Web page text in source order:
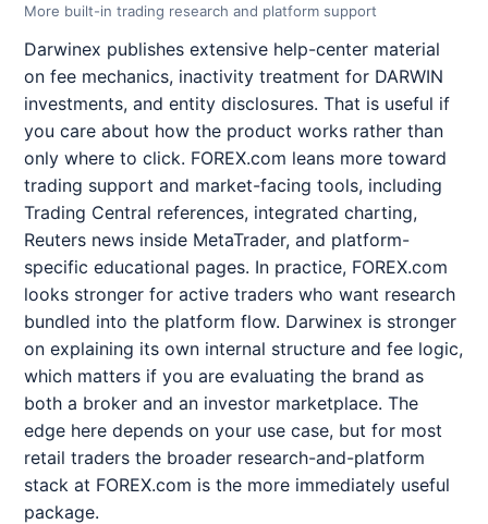
More built-in trading research and platform support
Darwinex publishes extensive help-center material
on fee mechanics, inactivity treatment for DARWIN
investments, and entity disclosures. That is useful if
you care about how the product works rather than
only where to click. FOREX.com leans more toward
trading support and market-facing tools, including
Trading Central references, integrated charting,
Reuters news inside MetaTrader, and platform-
specific educational pages. In practice, FOREX.com
looks stronger for active traders who want research
bundled into the platform flow. Darwinex is stronger
on explaining its own internal structure and fee logic,
which matters if you are evaluating the brand as
both a broker and an investor marketplace. The
edge here depends on your use case, but for most
retail traders the broader research-and-platform
stack at FOREX.com is the more immediately useful
package.